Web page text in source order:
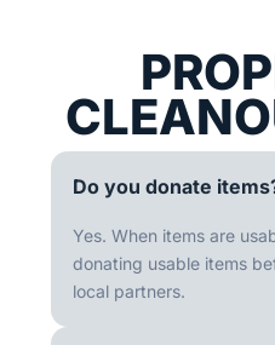
Do you donate
Yes. When items are
donating usable items
local partners.